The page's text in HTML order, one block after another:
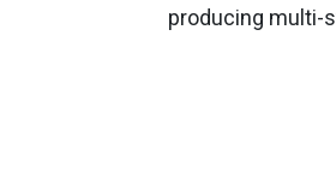
producing multi-